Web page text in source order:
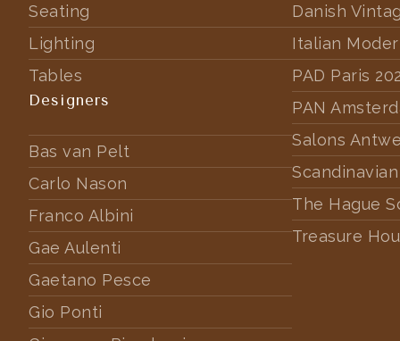
Seating
Lighting
Tables
Designers
Bas van Pelt
Carlo Nason
Franco Albini
Gae Aulenti
Gaetano Pesce
Gio Ponti
Danish
Italian
PAD Paris
PAN
Salons
The Hague
Treasure